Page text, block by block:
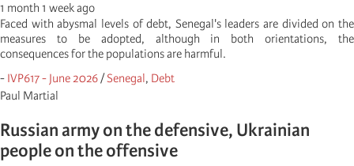
1 month 1 week ago
Faced with abysmal levels of debt, Senegal's leaders are divided on the
measures to be adopted, although in both orientations, the
consequences for the populations are harmful.
- IVP617 - June 2026/Senegal, Debt
Paul Martial
Russian army on the defensive, Ukrainian
people on the offensive